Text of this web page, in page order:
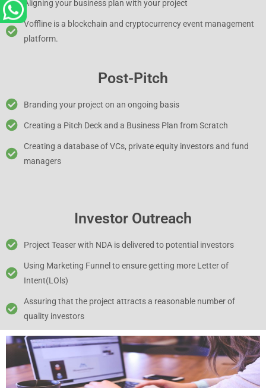
Aligning your business plan with your project
Voffline is a blockchain and cryptocurrency event management
platform.
Post-Pitch
Branding your project on an ongoing basis
Creating a Pitch Deck and a Business Plan from Scratch
Creating a database of VCs, private equity investors and fund
managers
Investor Outreach
Project Teaser with NDA is delivered to potential investors
Using Marketing Funnel to ensure getting more Letter of
Intent(LOls)
Assuring that the project attracts a reasonable number of
quality investors